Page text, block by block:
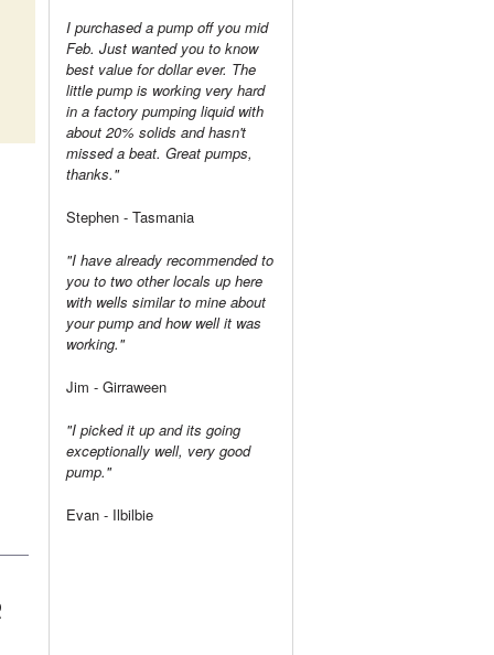
I purchased a pump off you mid
Feb. Just wanted you to know
best value for dollar ever. The
little pump is working very hard
in a factory pumping liquid with
about 20% solids and hasn't
missed a beat. Great pumps,
thanks."
Stephen - Tasmania
"I have already recommended to
you to two other locals up here
with wells similar to mine about
your pump and how well it was
working."
Jim - Girraween
"I picked it up and its going
exceptionally well, very good
pump."
Evan - Ilbilbie